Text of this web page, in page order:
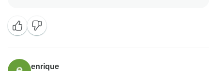
stay more friends and professional thus we can keep
welcome all people around the world Once again
thank for visiting our beautiful country Tanzania by
using Click Expedition.
enrique